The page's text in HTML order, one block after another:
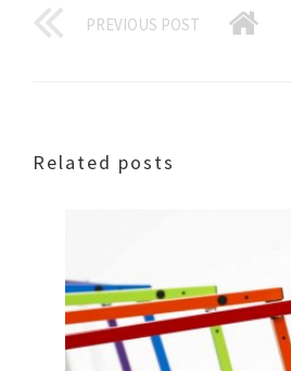
PREVIOUS POST
Related posts